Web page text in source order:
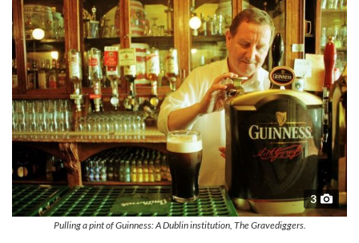
3
Pulling a pint of Guinness: A Dublin institution, The Gravediggers.